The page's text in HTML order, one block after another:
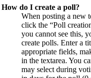
How do I create a poll?
When posting a new
click the “Poll
you cannot see this,
create polls. Enter a
appropriate fields,
in the textarea. You
may select during